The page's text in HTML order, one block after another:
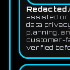
assisted
data
planning,
customer-
verified